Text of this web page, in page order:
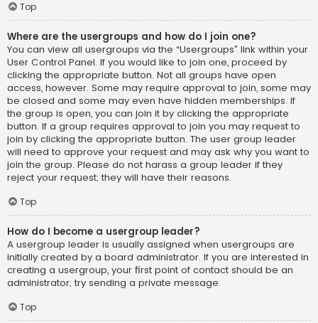
Top
Where are the usergroups and how do I join one?
You can view all usergroups via the “Usergroups” link within your
User Control Panel. If you would like to join one, proceed by
clicking the appropriate button. Not all groups have open
access, however. Some may require approval to join, some may
be closed and some may even have hidden memberships. If
the group is open, you can join it by clicking the appropriate
button. If a group requires approval to join you may request to
join by clicking the appropriate button. The user group leader
will need to approve your request and may ask why you want to
join the group. Please do not harass a group leader if they
reject your request; they will have their reasons.
Top
How do I become a usergroup leader?
A usergroup leader is usually assigned when usergroups are
initially created by a board administrator. If you are interested in
creating a usergroup, your first point of contact should be an
administrator; try sending a private message.
Top